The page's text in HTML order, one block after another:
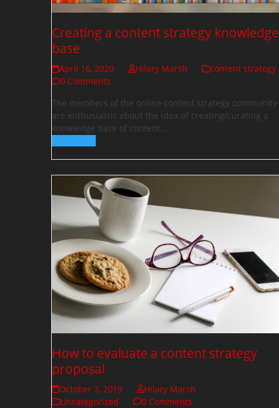
Creating a content strategy knowledge
base
April 16, 2020 Hilary Marsh
content strategy
0 Comments
The members of the online content strategy community
are enthusiastic about the idea of creating/curating a
knowledge base of content…
How to evaluate a content strategy
proposal
October 3, 2019
Hilary Marsh
Uncategorized
0 Comments